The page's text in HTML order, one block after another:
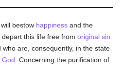
will bestow happiness and the
depart this life free fromoriginal sin
who are, consequently, in the state
God . Concerning the purification of